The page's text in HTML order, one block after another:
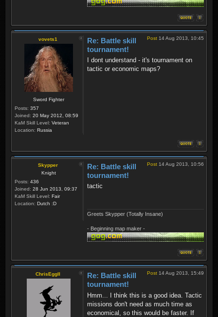
vovets1
Sword Fighter
Posts: 357
Joined: 20 May 2012, 08:59
KaM Skill Level: Veteran
Location: Russia
Post 14 Aug 2013, 10:45
Re: Battle skill
tournament!
I dont understand - it's tournament on
tactic or economic maps?
Skypper
Knight
Posts: 436
Joined: 28 Jun 2013, 09:37
KaM Skill Level: Fair
Location: Dutch :D
Post 14 Aug 2013, 10:56
Re: Battle skill
tournament!
tactic
Greets Skypper (Totally Insane)
- Beginning map maker -
ChrisEggII Post 14 Aug 2013, 15:49
Re: Battle skill
tournament!
Hmm... I think this is a good idea. Tactic
missions don't need as much time as
economical, so this would be faster. If